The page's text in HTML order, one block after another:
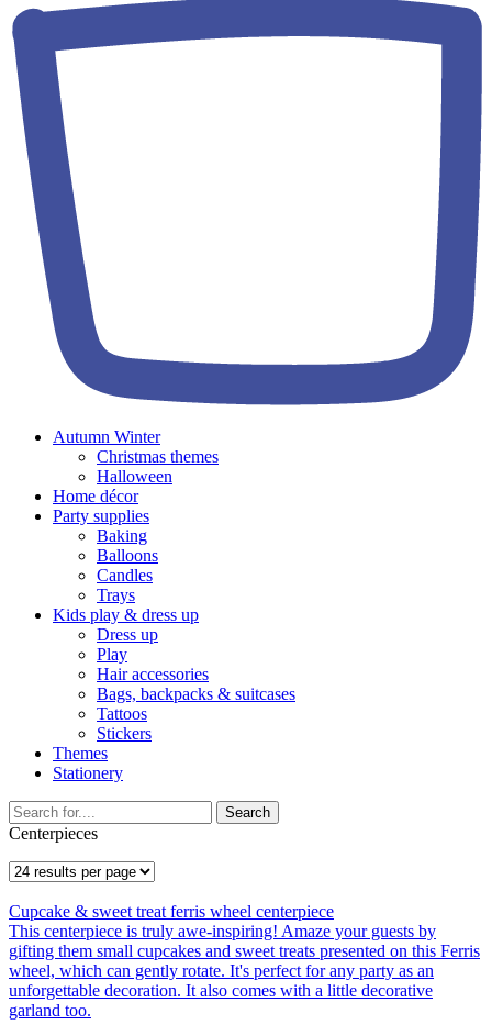
Autumn Winter
Christmas themes
Halloween
Home décor
Party supplies
Baking
Balloons
Candles
Trays
Kids play & dress up
Dress up
Play
Hair accessories
Bags, backpacks & suitcases
Tattoos
Stickers
Themes
Stationery
Search
Centerpieces
Cupcake & sweet treat ferris wheel centerpiece
This centerpiece is truly awe-inspiring! Amaze your guests by
gifting them small cupcakes and sweet treats presented on this Ferris
wheel, which can gently rotate. It's perfect for any party as an
unforgettable decoration. It also comes with a little decorative
garland too.